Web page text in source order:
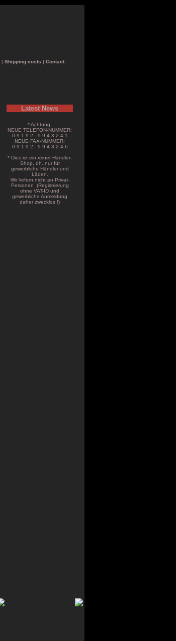
| Shipping costs | Contact
Latest News
* Achtung:
NEUE TELEFON-NUMMER:
0 9 1 9 2 - 9 9 4 3 2 4 1
NEUE FAX-NUMMER:
0 9 1 9 2 - 9 9 4 3 2 4 6
* Dies ist ein reiner Händler-
Shop, dh. nur für
gewerbliche Händler und
Läden.
Wir liefern nicht an Privat-
Personen (Registrierung
ohne VAT-ID und
gewerbliche Anmeldung
daher zwecklos !)